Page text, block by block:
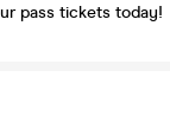
pass tickets today!